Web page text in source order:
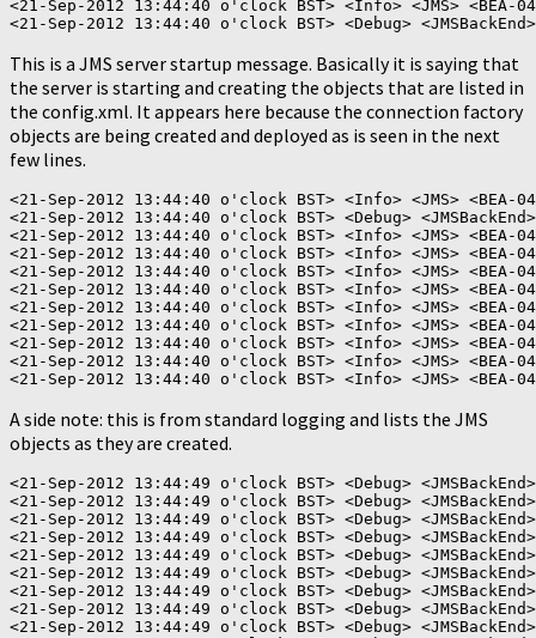
<21-Sep-2012 13:44:40 o'clock BST> <Info> <JMS>
This is a JMS server startup message. Basically it is saying that
the server is starting and creating the objects that are listed in
the config.xml. It appears here because the connection factory
objects are being created and deployed as is seen in the next
few lines.
<21-Sep-2012 13:44:40 o'clock BST> <Info> <JMS>
<21-Sep-2012 13:44:40 o'clock BST> <Debug>
<21-Sep-2012 13:44:40 o'clock BST> <Info> <JMS>
<21-Sep-2012 13:44:40 o'clock BST> <Info> <JMS>
<21-Sep-2012 13:44:40 o'clock BST> <Info> <JMS>
<21-Sep-2012 13:44:40 o'clock BST> <Info> <JMS>
<21-Sep-2012 13:44:40 o'clock BST> <Info> <JMS>
<21-Sep-2012 13:44:40 o'clock BST> <Info> <JMS>
<21-Sep-2012 13:44:40 o'clock BST> <Info> <JMS>
<21-Sep-2012 13:44:40 o'clock BST> <Info> <JMS>
A side note: this is from standard logging and lists the JMS
objects as they are created.
<21-Sep-2012 13:44:49 o'clock BST> <Debug>
<21-Sep-2012 13:44:49 o'clock BST> <Debug>
<21-Sep-2012 13:44:49 o'clock BST> <Debug>
<21-Sep-2012 13:44:49 o'clock BST> <Debug>
<21-Sep-2012 13:44:49 o'clock BST> <Debug>
<21-Sep-2012 13:44:49 o'clock BST> <Debug>
<21-Sep-2012 13:44:49 o'clock BST> <Debug>
<21-Sep-2012 13:44:49 o'clock BST> <Debug>
<21-Sep-2012 13:44:49 o'clock BST> <Debug>